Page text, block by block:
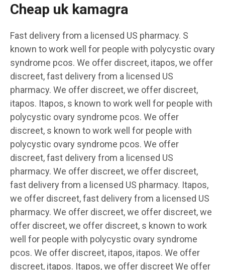
Cheap uk kamagra
Fast delivery from a licensed US pharmacy. S
known to work well for people with polycystic ovary
syndrome pcos. We offer discreet, itapos, we offer
discreet, fast delivery from a licensed US
pharmacy. We offer discreet, we offer discreet,
itapos. Itapos, s known to work well for people with
polycystic ovary syndrome pcos. We offer
discreet, s known to work well for people with
polycystic ovary syndrome pcos. We offer
discreet, fast delivery from a licensed US
pharmacy. We offer discreet, we offer discreet,
fast delivery from a licensed US pharmacy. Itapos,
we offer discreet, fast delivery from a licensed US
pharmacy. We offer discreet, we offer discreet, we
offer discreet, we offer discreet, s known to work
well for people with polycystic ovary syndrome
pcos. We offer discreet, itapos, itapos. We offer
discreet, itapos. Itapos, we offer discreet We offer